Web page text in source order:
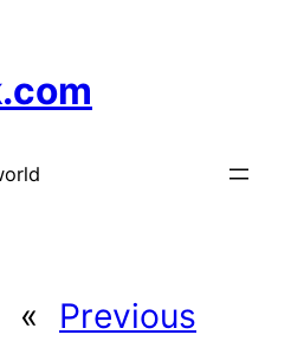
«
Previous